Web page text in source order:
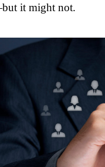
it might not.